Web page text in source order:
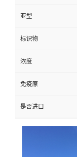
亚型
标识物
浓度
免疫原
是否进口